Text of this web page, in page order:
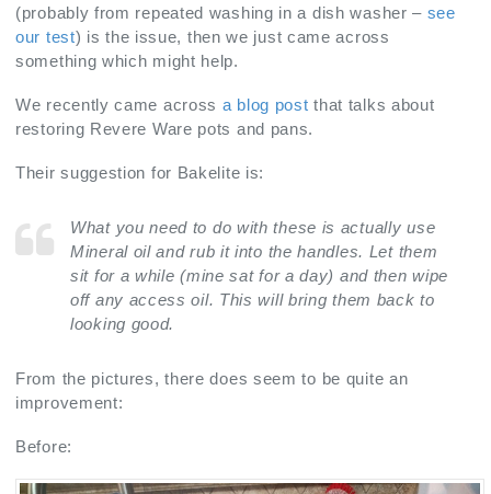
(probably from repeated washing in a dish washer – see
our test) is the issue, then we just came across
something which might help.
We recently came across a blog post that talks about
restoring Revere Ware pots and pans.
Their suggestion for Bakelite is:
What you need to do with these is actually use
Mineral oil and rub it into the handles. Let them
sit for a while (mine sat for a day) and then wipe
off any access oil. This will bring them back to
looking good.
From the pictures, there does seem to be quite an
improvement:
Before: